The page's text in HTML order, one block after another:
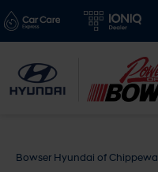
Bowser Hyundai of Chippewa